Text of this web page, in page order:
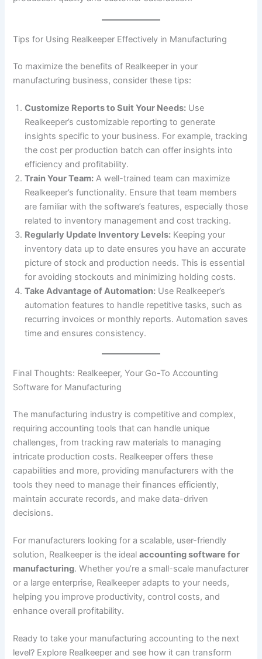
Tips for Using Realkeeper Effectively in Manufacturing
To maximize the benefits of Realkeeper in your
manufacturing business, consider these tips:
Customize Reports to Suit Your Needs: Use
Realkeeper’s customizable reporting to generate
insights specific to your business. For example, tracking
the cost per production batch can offer insights into
efficiency and profitability.
Train Your Team: A well-trained team can maximize
Realkeeper’s functionality. Ensure that team members
are familiar with the software’s features, especially those
related to inventory management and cost tracking.
Regularly Update Inventory Levels: Keeping your
inventory data up to date ensures you have an accurate
picture of stock and production needs. This is essential
for avoiding stockouts and minimizing holding costs.
Take Advantage of Automation: Use Realkeeper’s
automation features to handle repetitive tasks, such as
recurring invoices or monthly reports. Automation saves
time and ensures consistency.
Final Thoughts: Realkeeper, Your Go-To Accounting
Software for Manufacturing
The manufacturing industry is competitive and complex,
requiring accounting tools that can handle unique
challenges, from tracking raw materials to managing
intricate production costs. Realkeeper offers these
capabilities and more, providing manufacturers with the
tools they need to manage their finances efficiently,
maintain accurate records, and make data-driven
decisions.
For manufacturers looking for a scalable, user-friendly
solution, Realkeeper is the idealaccounting software for
manufacturing. Whether you’re a small-scale manufacturer
or a large enterprise, Realkeeper adapts to your needs,
helping you improve productivity, control costs, and
enhance overall profitability.
Ready to take your manufacturing accounting to the next
level? Explore Realkeeper and see how it can transform